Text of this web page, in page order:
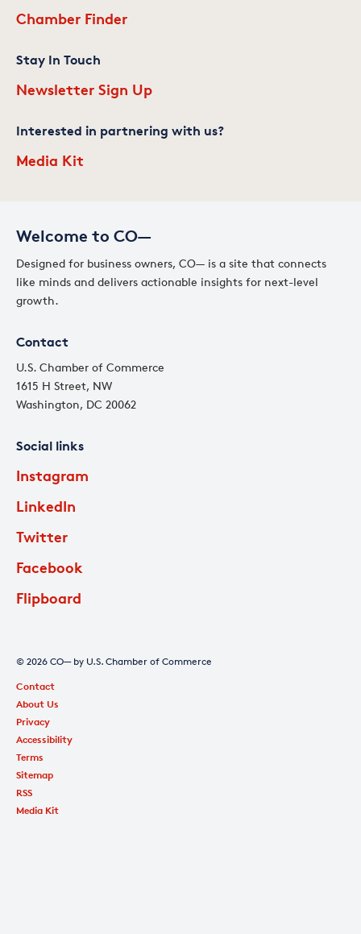
Welcome to CO—
Designed for business owners, CO— is a site that connects
like minds and delivers actionable insights for next-level
growth.
Contact
U.S. Chamber of Commerce
1615 H Street, NW
Washington, DC 20062
Social links
Instagram
LinkedIn
Twitter
Facebook
Flipboard
Chamber Finder
Stay In Touch
Newsletter Sign Up
Interested in partnering with us?
Media Kit
© 2026 CO— by U.S. Chamber of Commerce
Contact
About Us
Privacy
Accessibility
Terms
Sitemap
RSS
Media Kit